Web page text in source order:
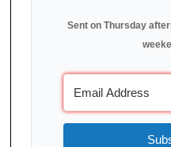
Sent on Thursday